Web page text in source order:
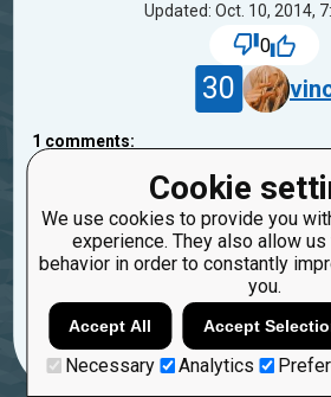
Cookie
We use cookies to provide you
experience. They also allow
behavior in order to constantly
you.
Accept All Accept
Necessary Analytics
Updated: Oct. 10, 2014,
0
30
1 comments:
bryukh
11 years ago
Thanks! Fixed.
Reply